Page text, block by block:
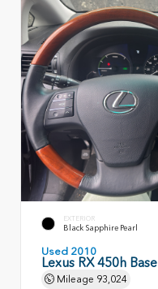
EXTERIOR
Black Sapphire Pearl
Used 2010
Lexus RX 450h Base
Mileage 93,024